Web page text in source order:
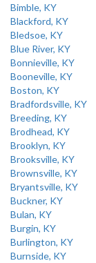
Bimble, KY
Blackford, KY
Bledsoe, KY
Blue River, KY
Bonnieville, KY
Booneville, KY
Boston, KY
Bradfordsville, KY
Breeding, KY
Brodhead, KY
Brooklyn, KY
Brooksville, KY
Brownsville, KY
Bryantsville, KY
Buckner, KY
Bulan, KY
Burgin, KY
Burlington, KY
Burnside, KY